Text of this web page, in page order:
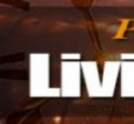
Skip
to